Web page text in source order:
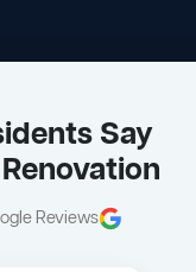
Say
Reviews